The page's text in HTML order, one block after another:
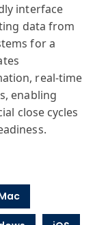
interface
data from
for a
real-time
enabling
close cycles